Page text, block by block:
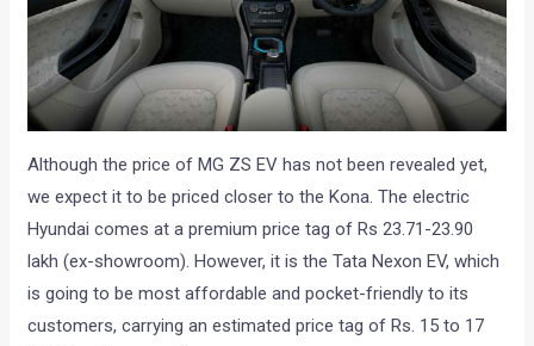
Although the price of MG ZS EV has not been revealed yet,
we expect it to be priced closer to the Kona. The electric
Hyundai comes at a premium price tag of Rs 23.71-23.90
lakh (ex-showroom). However, it is the Tata Nexon EV, which
is going to be most affordable and pocket-friendly to its
customers, carrying an estimated price tag of Rs. 15 to 17